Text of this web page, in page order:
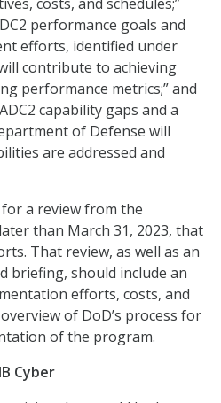
performance goals and
efforts, identified under
contribute to achieving
performance metrics;” and
capability gaps and a
of Defense will
are addressed and
a review from the
than March 31, 2023, that
That review, as well as an
briefing, should include an
efforts, costs, and
of DoD’s process for
of the program.
Cyber